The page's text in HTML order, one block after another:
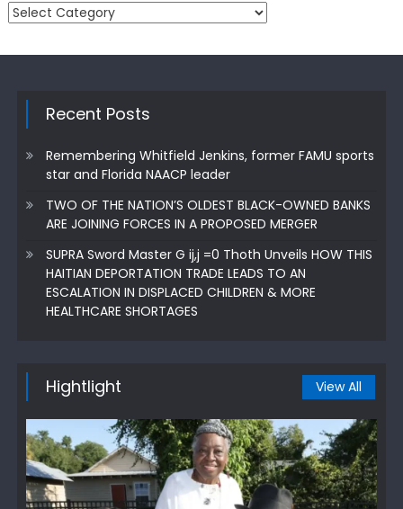
Categories
Recent Posts
Remembering Whitfield Jenkins, former FAMU sports
star and Florida NAACP leader
TWO OF THE NATION’S OLDEST BLACK-OWNED BANKS
ARE JOINING FORCES IN A PROPOSED MERGER
SUPRA Sword Master G ij,j =0 Thoth Unveils HOW THIS
HAITIAN DEPORTATION TRADE LEADS TO AN
ESCALATION IN DISPLACED CHILDREN & MORE
HEALTHCARE SHORTAGES
Hightlight View All